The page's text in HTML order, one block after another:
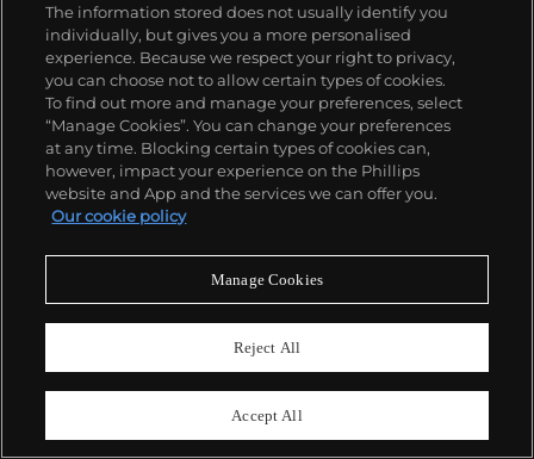
Sara Ali Ahmed, Ifrah
Sheyaan Ul-Haq Ramsey, St Augustine's
SECOND WORLD WAR PILL BOX
The information stored does not usually identify you
individually, but gives you a more personalised
experience. Because we respect your right to privacy,
you can choose not to allow certain types of cookies.
To find out more and manage your preferences, select
“Manage Cookies”. You can change your preferences
at any time. Blocking certain types of cookies can,
however, impact your experience on the Phillips
website and App and the services we can offer you.
Our cookie policy
Manage Cookies
Reject All
Accept All